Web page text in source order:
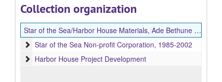
Collection organization
Star of the Sea/Harbor House Materials, Ade Bethune Papers
Star of the Sea Non-profit Corporation
Star of the Sea Non-profit Corporation, 1985-2002
Harbor House Project Development
Harbor House Project Development